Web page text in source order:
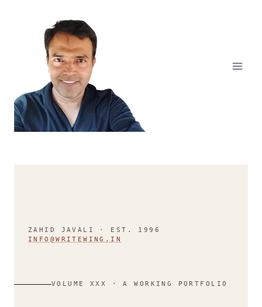
ZAHID JAVALI · EST. 1996
INFO@WRITEWING.IN
VOLUME XXX · A WORKING PORTFOLIO